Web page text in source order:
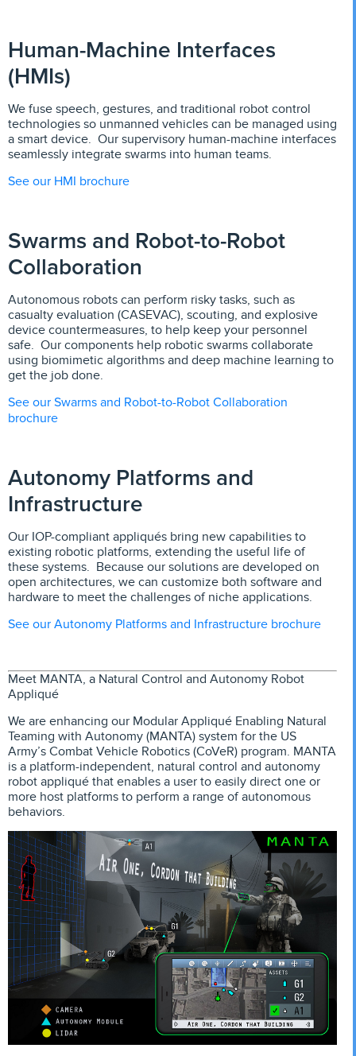
Human-Machine Interfaces
(HMIs)
We fuse speech, gestures, and traditional robot control
technologies so unmanned vehicles can be managed using
a smart device. Our supervisory human-machine interfaces
seamlessly integrate swarms into human teams.
See our HMI brochure
Swarms and Robot-to-Robot
Collaboration
Autonomous robots can perform risky tasks, such as
casualty evaluation (CASEVAC), scouting, and explosive
device countermeasures, to help keep your personnel
safe. Our components help robotic swarms collaborate
using biomimetic algorithms and deep machine learning to
get the job done.
See our Swarms and Robot-to-Robot Collaboration
brochure
Autonomy Platforms and
Infrastructure
Our IOP-compliant appliqués bring new capabilities to
existing robotic platforms, extending the useful life of
these systems. Because our solutions are developed on
open architectures, we can customize both software and
hardware to meet the challenges of niche applications.
See our Autonomy Platforms and Infrastructure brochure
Meet MANTA, a Natural Control and Autonomy Robot
Appliqué
We are enhancing our Modular Appliqué Enabling Natural
Teaming with Autonomy (MANTA) system for the US
Army’s Combat Vehicle Robotics (CoVeR) program. MANTA
is a platform-independent, natural control and autonomy
robot appliqué that enables a user to easily direct one or
more host platforms to perform a range of autonomous
behaviors.